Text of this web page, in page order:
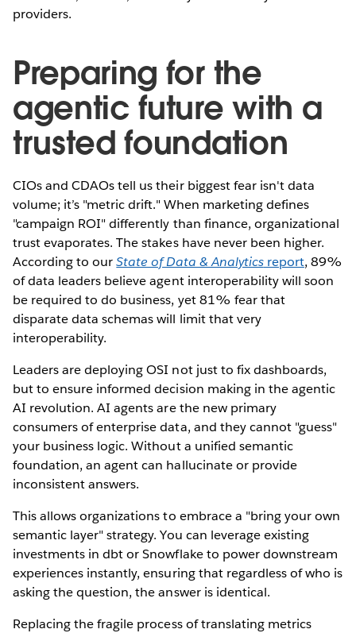
providers.
Preparing for the
agentic future with a
trusted foundation
CIOs and CDAOs tell us their biggest fear isn't data
volume; it’s "metric drift." When marketing defines
"campaign ROI" differently than finance, organizational
trust evaporates. The stakes have never been higher.
According to ourState of Data & Analyticsreport, 89%
of data leaders believe agent interoperability will soon
be required to do business, yet 81% fear that
disparate data schemas will limit that very
interoperability.
Leaders are deploying OSI not just to fix dashboards,
but to ensure informed decision making in the agentic
AI revolution. AI agents are the new primary
consumers of enterprise data, and they cannot "guess"
your business logic. Without a unified semantic
foundation, an agent can hallucinate or provide
inconsistent answers.
This allows organizations to embrace a "bring your own
semantic layer" strategy. You can leverage existing
investments in dbt or Snowflake to power downstream
experiences instantly, ensuring that regardless of who is
asking the question, the answer is identical.
Replacing the fragile process of translating metrics